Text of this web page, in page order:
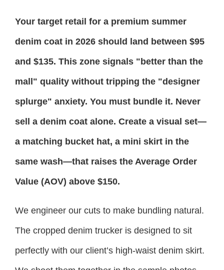
Your target retail for a premium summer
denim coat in 2026 should land between $95
and $135. This zone signals "better than the
mall" quality without tripping the "designer
splurge" anxiety. You must bundle it. Never
sell a denim coat alone. Create a visual set—
a matching bucket hat, a mini skirt in the
same wash—that raises the Average Order
Value (AOV) above $150.
We engineer our cuts to make bundling natural.
The cropped denim trucker is designed to sit
perfectly with our client’s high-waist denim skirt.